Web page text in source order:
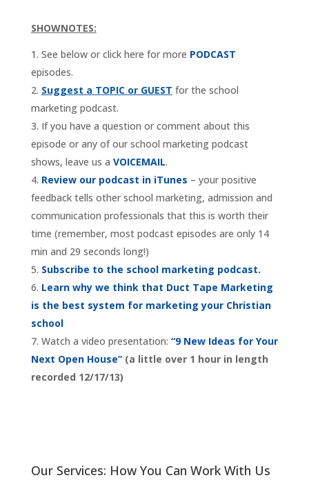
SHOWNOTES:
See below or click here for more PODCAST
episodes.
Suggest a TOPIC or GUEST for the school
marketing podcast.
If you have a question or comment about this
episode or any of our school marketing podcast
shows, leave us a VOICEMAIL.
Review our podcast in iTunes – your positive
feedback tells other school marketing, admission and
communication professionals that this is worth their
time (remember, most podcast episodes are only 14
min and 29 seconds long!)
Subscribe to the school marketing podcast.
Learn why we think that Duct Tape Marketing
is the best system for marketing your Christian
school
Watch a video presentation: “9 New Ideas for Your
Next Open House”(a little over 1 hour in length
recorded 12/17/13)
Our Services: How You Can Work With Us